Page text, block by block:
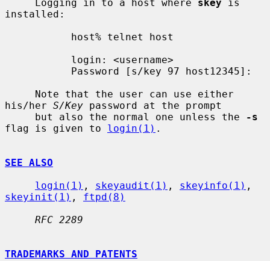
     Logging in to a host where
skey is
installed:
his/her S/Key password at the prompt
     but also the normal one unless the
-s
flag is given to login(1) .
SEE ALSO
login(1) , skeyaudit(1) , skeyinfo(1)
skeyinit(1) , ftpd(8)
RFC 2289
TRADEMARKS AND PATENTS